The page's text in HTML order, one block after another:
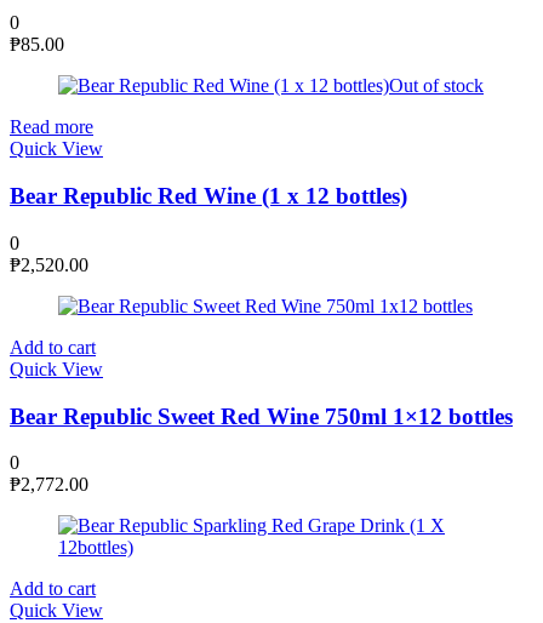
0
₱85.00
Out of stock
Read more
Quick View
Bear Republic Red Wine (1 x 12 bottles)
0
₱2,520.00
Add to cart
Quick View
Bear Republic Sweet Red Wine 750ml 1×12 bottles
0
₱2,772.00
Add to cart
Quick View